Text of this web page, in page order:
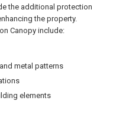
the additional protection
the property.
Canopy include:
metal patterns
elements